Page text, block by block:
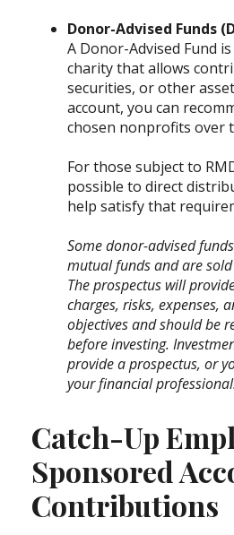
Donor-Advised Funds
A Donor-Advised Fund
charity that allows
securities, or other
account, you can
chosen nonprofits over
For those subject to
possible to direct
help satisfy that
Some donor-advised
mutual funds and are
The prospectus will
charges, risks, expenses,
objectives and should be
before investing.
provide a prospectus, or
your financial
Catch-Up
Sponsored
Contributions